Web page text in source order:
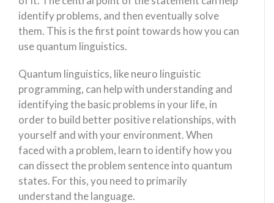
identify problems, and then eventually solve
them. This is the first point towards how you can
use quantum linguistics.
Quantum linguistics, like neuro linguistic
programming, can help with understanding and
identifying the basic problems in your life, in
order to build better positive relationships, with
yourself and with your environment. When
faced with a problem, learn to identify how you
can dissect the problem sentence into quantum
states. For this, you need to primarily
understand the language.